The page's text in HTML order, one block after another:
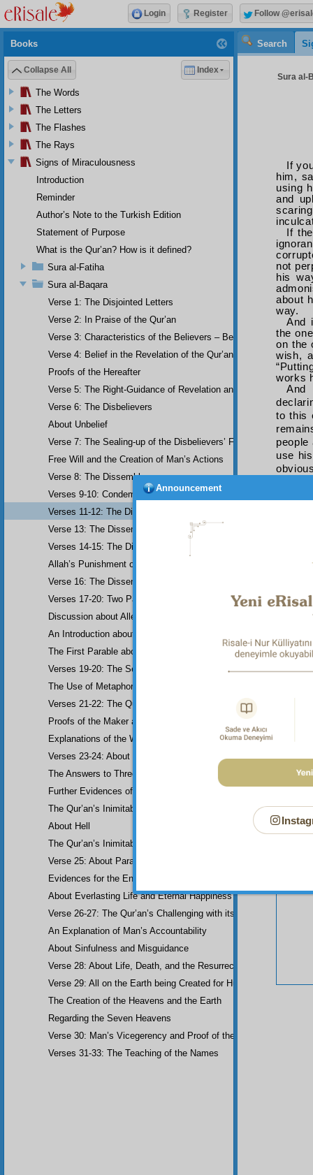
Search
Sura al-
If
him,
using
and
If
not
his
about
way.
And
the
on the
wish,
works
And
to this
people
use
Your
Books
Collapse All Index
The Words
The Letters
The Flashes
The Rays
Signs of Miraculousness
Introduction
Reminder
Author’s Note to the Turkish Edition
Statement of Purpose
What is the Qur’an? How is it defined?
Sura al-Fatiha
Sura al-Baqara
Verse 1: The Disjointed Letters
Verse 2: In Praise of the Qur’an
Verse 3: Characteristics of the Believers – Belief, Salat, Zakat
Verse 4: Belief in the Revelation of the Qur’an and Earlier
Proofs of the Hereafter
Verse 5: The Right-Guidance of Revelation and its Fruits
Verse 6: The Disbelievers
About Unbelief
Verse 7: The Sealing-up of the Disbelievers’ Faculties
Free Will and the Creation of Man’s Actions
Verse 8: The Dissemblers
Verses 9-10: Condemnation of the Dissemblers
Verses 11-12: The Dissemblers’ Spreading of Corruption
Verse 13: The Dissemblers’ Contempt for the Believers
Verses 14-15: The Dissemblers’ Fourth Crime: Mockery
Allah’s Punishment of the Dissemblers
Verse 16: The Dissemblers Exchanging Error for Guidance
Verses 17-20: Two Parables about the Dissemblers
Discussion about Allegorical Comparisons (parables) and the
An Introduction about Eloquence (Rhetoric)
The First Parable about the Dissemblers
Verses 19-20: The Second Parable about the Dissemblers
The Use of Metaphor in some Verses
Verses 21-22: The Question of Worship
Proofs of the Maker and His Attributes
Explanations of the Word-Order
Verses 23-24: About the Prophethood of Muhammad (UWBP)
The Answers to Three Questions raised about the Qur’an,
Further Evidences of Muhammad’s Prophethood
The Qur’an’s Inimitability
About Hell
The Qur’an’s Inimitability
Verse 25: About Paradise
Evidences for the End of the World and Bodily Resurrection
About Everlasting Life and Eternal Happiness
Verse 26-27: The Qur’an’s Challenging with its Inimitability
An Explanation of Man’s Accountability
About Sinfulness and Misguidance
Verse 28: About Life, Death, and the Resurrection of the Dead
Verse 29: All on the Earth being Created for Humankind
The Creation of the Heavens and the Earth
Regarding the Seven Heavens
Verse 30: Man’s Vicegerency and Proof of the Angels
Verses 31-33: The Teaching of the Names
Login Register Follow
Announcement